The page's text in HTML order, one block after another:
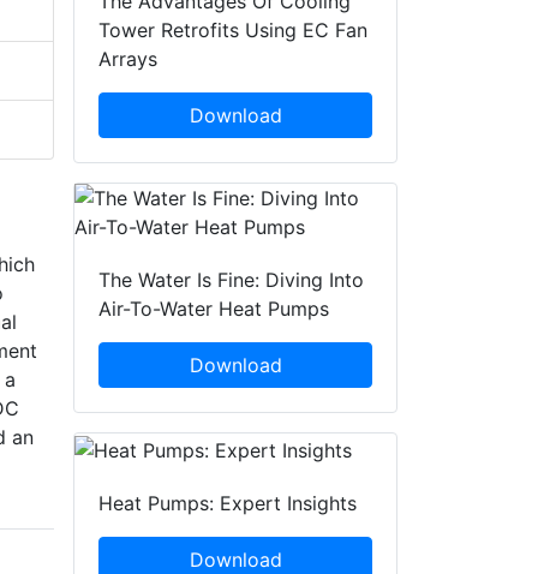
an
Tower Retrofits Using EC Fan
Arrays
Download
The Water Is Fine: Diving Into
Air-To-Water Heat Pumps
Download
Heat Pumps: Expert Insights
Download